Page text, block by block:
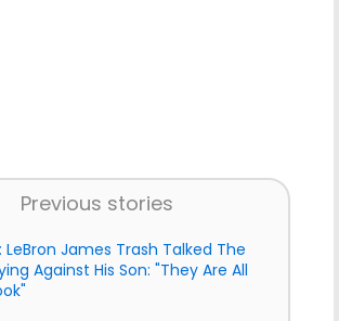
Previous stories
LeBron James Trash Talked The
Against His Son: "They Are All